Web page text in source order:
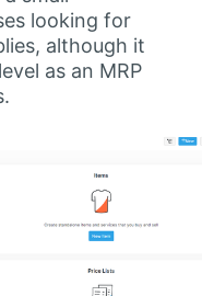
looking for
although it
as an MRP